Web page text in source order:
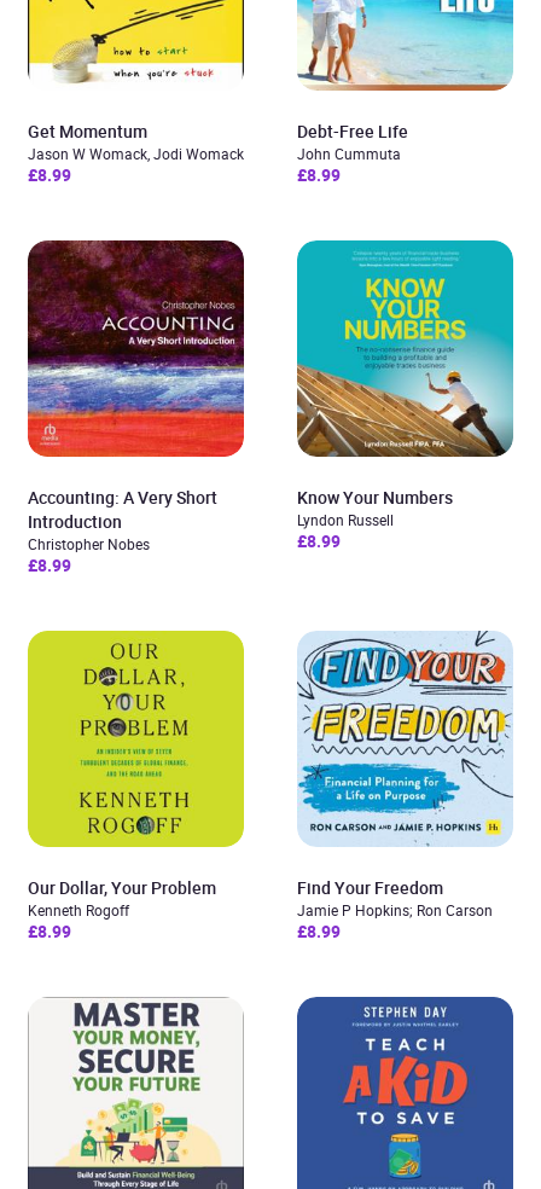
Get Momentum
Jason W Womack, Jodi Womack
£8.99
Debt-Free Life
John Cummuta
£8.99
Accounting: A Very Short
Introduction
Christopher Nobes
£8.99
Know Your Numbers
Lyndon Russell
£8.99
Our Dollar, Your Problem
Kenneth Rogoff
£8.99
Find Your Freedom
Jamie P Hopkins; Ron Carson
£8.99